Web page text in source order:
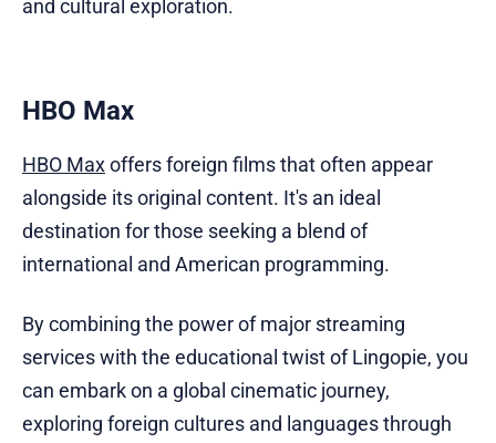
and cultural exploration.
HBO Max
HBO Maxoffers foreign films that often appear
alongside its original content. It's an ideal
destination for those seeking a blend of
international and American programming.
By combining the power of major streaming
services with the educational twist of Lingopie, you
can embark on a global cinematic journey,
exploring foreign cultures and languages through